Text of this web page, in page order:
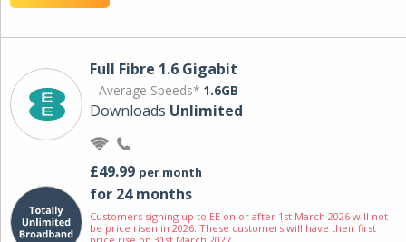
Full Fibre 1.6 Gigabit
Average Speeds* 1.6GB
Downloads Unlimited
£49.99 per month
for 24 months
Customers signing up to EE on or after 1st March 2026 will not
be price risen in 2026. These customers will have their first